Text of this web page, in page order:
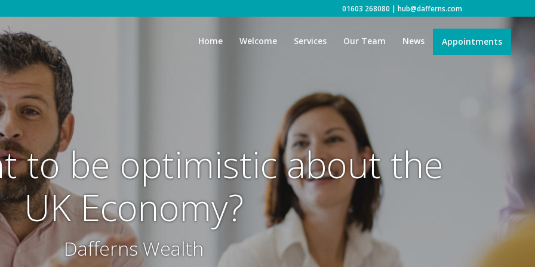
01603 268080 | hub@dafferns.com
Home Welcome Services Our Team News Appointments
to be optimistic about the
UK Economy?
Dafferns Wealth